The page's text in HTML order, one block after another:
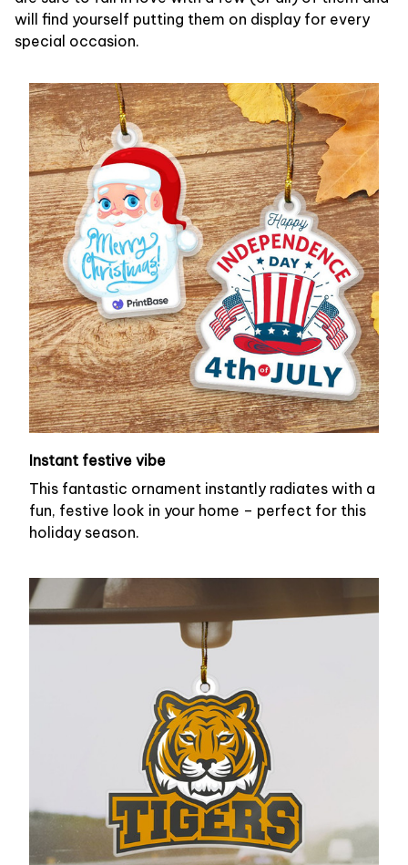
will find yourself putting them on display for every
special occasion.
Instant festive vibe
This fantastic ornament instantly radiates with a
fun, festive look in your home – perfect for this
holiday season.